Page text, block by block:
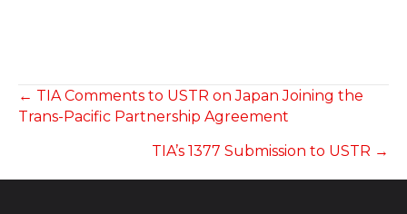
POSTS
NAVIGATION
← TIA Comments to USTR on Japan Joining the
Trans-Pacific Partnership Agreement
TIA’s 1377 Submission to USTR →